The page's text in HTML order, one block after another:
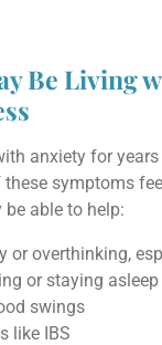
Be Living
anxiety for
symptoms
able to help:
or overthinking,
or staying asleep
swings
like IBS